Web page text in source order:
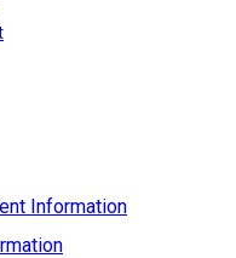
Information